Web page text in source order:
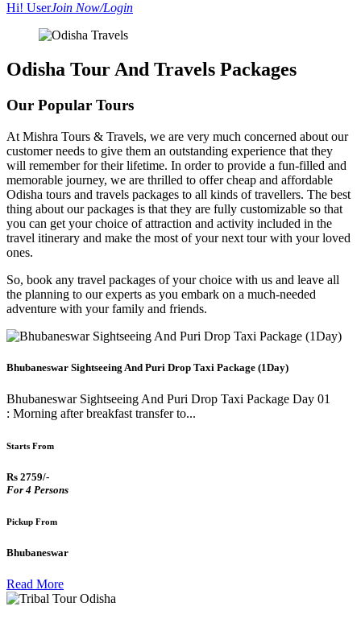
Hi! UserJoin Now/Login
Odisha Tour And Travels Packages
Our Popular Tours
At Mishra Tours & Travels, we are very much concerned about our
customer needs to give them an outstanding experience that they
will remember for their lifetime. In order to provide a fun-filled and
memorable journey, we are thrilled to offer cheap and affordable
Odisha tours and travels packages to all kinds of travellers. The best
thing about our packages is that they are fully customizable so that
you can get your choice of attraction and activity included in the
travel itinerary and make the most of your next tour with your loved
ones.
So, book any travel packages of your choice with us and leave all
the planning to our experts as you embark on a much-needed
adventure with your family and friends.
Bhubaneswar Sightseeing And Puri Drop Taxi Package (1Day)
Bhubaneswar Sightseeing And Puri Drop Taxi Package Day 01
: Morning after breakfast transfer to...
Starts From
Rs 2759/-
For 4 Persons
Pickup From
Bhubaneswar
Read More